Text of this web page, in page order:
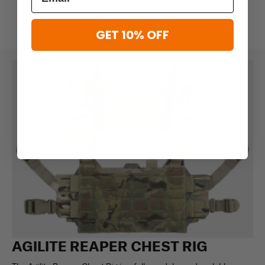
AGILITE REAPER CHEST RIG
GET 10% OFF